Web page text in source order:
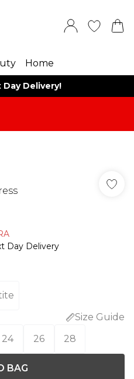
Home
Day Delivery!
Day Delivery
Size Guide
24 26 28
BAG